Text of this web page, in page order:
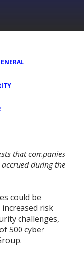
that companies
during the
could be
risk
challenges,
500 cyber